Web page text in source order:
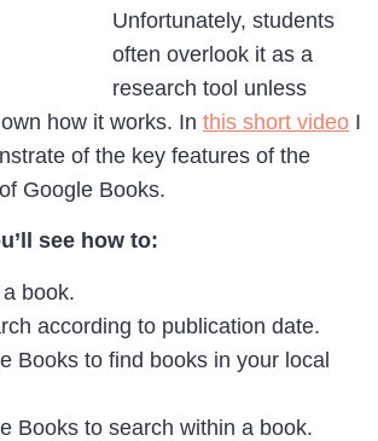
Unfortunately, students
often overlook it as a
research tool unless
how it works. In this short video I
of the key features of the
Google Books.
see how to:
book.
according to publication date.
Books to find books in your local
Books to search within a book.